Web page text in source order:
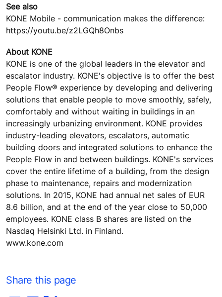
See also
KONE Mobile - communication makes the difference:
https://youtu.be/z2LGQh8Onbs
About KONE
KONE is one of the global leaders in the elevator and
escalator industry. KONE's objective is to offer the best
People Flow® experience by developing and delivering
solutions that enable people to move smoothly, safely,
comfortably and without waiting in buildings in an
increasingly urbanizing environment. KONE provides
industry-leading elevators, escalators, automatic
building doors and integrated solutions to enhance the
People Flow in and between buildings. KONE's services
cover the entire lifetime of a building, from the design
phase to maintenance, repairs and modernization
solutions. In 2015, KONE had annual net sales of EUR
8.6 billion, and at the end of the year close to 50,000
employees. KONE class B shares are listed on the
Nasdaq Helsinki Ltd. in Finland.
www.kone.com
Share this page